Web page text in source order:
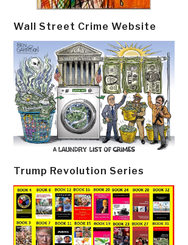
Wall Street Crime Website
Trump Revolution Series